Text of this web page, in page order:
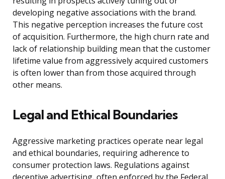
developing negative associations with the brand.
This negative perception increases the future cost
of acquisition. Furthermore, the high churn rate and
lack of relationship building mean that the customer
lifetime value from aggressively acquired customers
is often lower than from those acquired through
other means.
Legal and Ethical Boundaries
Aggressive marketing practices operate near legal
and ethical boundaries, requiring adherence to
consumer protection laws. Regulations against